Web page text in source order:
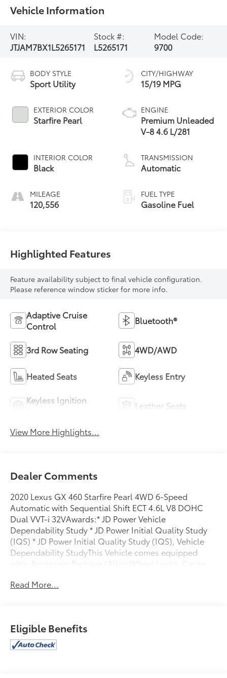
Vehicle Information
VIN:
JTJAM7BX1L5265171
Stock #:
L5265171
Model Code:
9700
BODY STYLE
Sport Utility
EXTERIOR COLOR
Starfire Pearl
INTERIOR COLOR
Black
MILEAGE
120,556
CITY/HIGHWAY
15/19 MPG
ENGINE
Premium Unleaded
V-8 4.6 L/281
TRANSMISSION
Automatic
FUEL TYPE
Gasoline Fuel
Highlighted Features
Feature availability subject to final vehicle configuration.
Please reference window sticker for more info.
Adaptive Cruise
Control
Bluetooth®
3rd Row Seating 4WD/AWD
Heated Seats Keyless Entry
Keyless Ignition
Leather Seats
View More Highlights...
Dealer Comments
2020 Lexus GX 460 Starfire Pearl 4WD 6-Speed
Automatic with Sequential Shift ECT 4.6L V8 DOHC
Dual VVT-i 32VAwards:* JD Power Vehicle
Dependability Study * JD Power Initial Quality Study
(IQS) * JD Power Initial Quality Study (IQS), Vehicle
Dependability StudyThis Vehicle comes equipped
with: Accessory Package (Alloy Wheel Locks, Cargo
Package (Safety Connect), Premium Package (Dual
Seats, Wheels: 18 x 7.5J Dark Gray Metallic Alum
Alloy, Windshield De-Icer, and Windshield Wiper
Control w/Rain Sensor), 3.909 Axle Ratio, 3rd row
Read More...
Eligible Benefits